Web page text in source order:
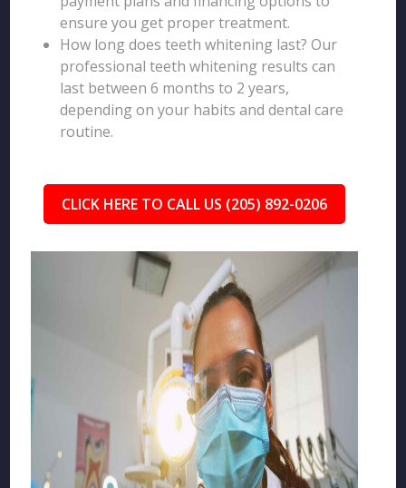
ensure you get proper treatment.
How long does teeth whitening last? Our
professional teeth whitening results can
last between 6 months to 2 years,
depending on your habits and dental care
routine.
CLICK HERE TO CALL US (205) 892-0206